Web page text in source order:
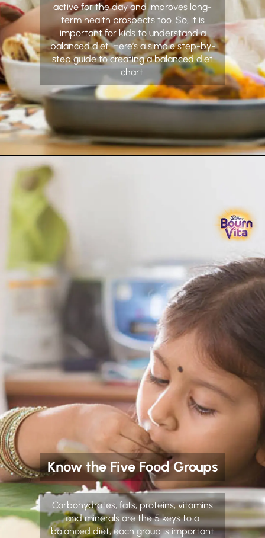
active for the day and improves long-
term health prospects too. So, it is
important for kids to understand a
balanced diet. Here’s a simple step-by-
step guide to creating a balanced diet
chart.
Know the Five Food Groups
Carbohydrates, fats, proteins, vitamins
and minerals are the 5 keys to a
balanced diet, each group is important